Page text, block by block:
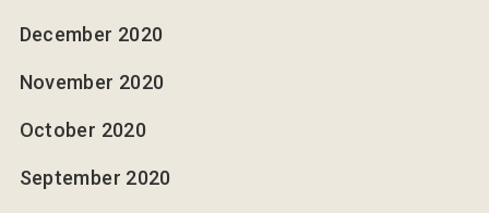
December 2020
November 2020
October 2020
September 2020